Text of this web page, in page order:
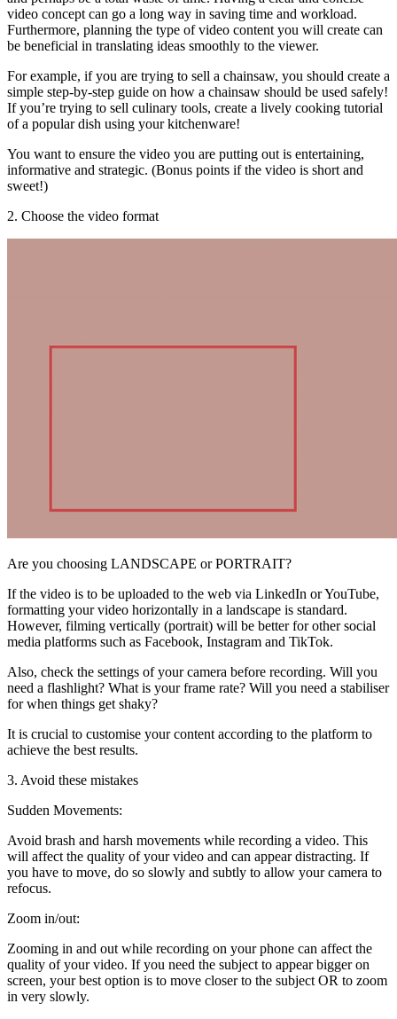
video concept can go a long way in saving time and workload.
Furthermore, planning the type of video content you will create can
be beneficial in translating ideas smoothly to the viewer.
For example, if you are trying to sell a chainsaw, you should create a
simple step-by-step guide on how a chainsaw should be used safely!
If you’re trying to sell culinary tools, create a lively cooking tutorial
of a popular dish using your kitchenware!
You want to ensure the video you are putting out is entertaining,
informative and strategic. (Bonus points if the video is short and
sweet!)
2. Choose the video format
Are you choosing LANDSCAPE or PORTRAIT?
If the video is to be uploaded to the web via LinkedIn or YouTube,
formatting your video horizontally in a landscape is standard.
However, filming vertically (portrait) will be better for other social
media platforms such as Facebook, Instagram and TikTok.
Also, check the settings of your camera before recording. Will you
need a flashlight? What is your frame rate? Will you need a stabiliser
for when things get shaky?
It is crucial to customise your content according to the platform to
achieve the best results.
3. Avoid these mistakes
Sudden Movements:
Avoid brash and harsh movements while recording a video. This
will affect the quality of your video and can appear distracting. If
you have to move, do so slowly and subtly to allow your camera to
refocus.
Zoom in/out:
Zooming in and out while recording on your phone can affect the
quality of your video. If you need the subject to appear bigger on
screen, your best option is to move closer to the subject OR to zoom
in very slowly.